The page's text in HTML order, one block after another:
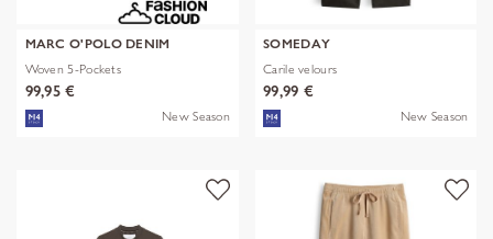
MARC O'POLO DENIM
Woven 5-Pockets
99,95 €
New Season
SOMEDAY
Carile velours
99,99 €
New Season